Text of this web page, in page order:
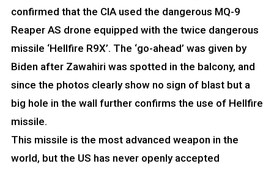
confirmed that the CIA used the dangerous MQ-9
Reaper AS drone equipped with the twice dangerous
missile ‘Hellfire R9X’. The ‘go-ahead’ was given by
Biden after Zawahiri was spotted in the balcony, and
since the photos clearly show no sign of blast but a
big hole in the wall further confirms the use of Hellfire
missile.
This missile is the most advanced weapon in the
world, but the US has never openly accepted